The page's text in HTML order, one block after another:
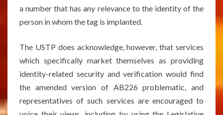
a number that has any relevance to the identity of the
person in whom the tag is implanted.
The USTP does acknowledge, however, that services
which specifically market themselves as providing
identity-related security and verification would find
the amended version of AB226 problematic, and
representatives of such services are encouraged to